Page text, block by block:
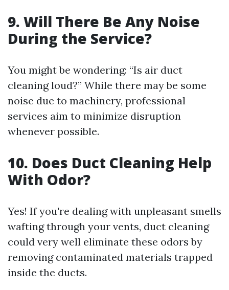
9. Will There Be Any Noise
During the Service?
You might be wondering: “Is air duct
cleaning loud?” While there may be some
noise due to machinery, professional
services aim to minimize disruption
whenever possible.
10. Does Duct Cleaning Help
With Odor?
Yes! If you're dealing with unpleasant smells
wafting through your vents, duct cleaning
could very well eliminate these odors by
removing contaminated materials trapped
inside the ducts.